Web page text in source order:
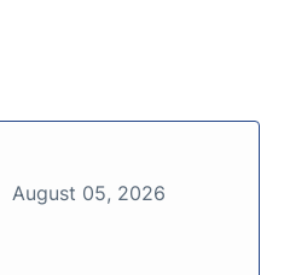
August 05, 2026